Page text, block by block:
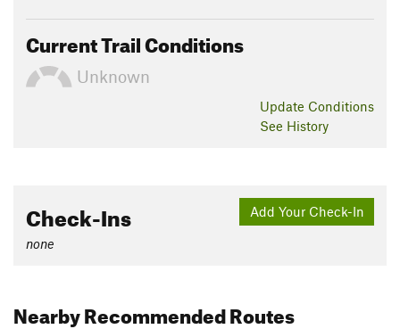
Current Trail Conditions
Unknown
Update Conditions
See History
Add Your Check-In
Check-Ins
none
Nearby Recommended Routes